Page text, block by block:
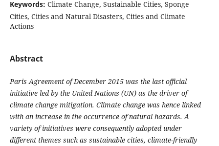
Keywords: Climate Change, Sustainable Cities, Sponge
Cities, Cities and Natural Disasters, Cities and Climate
Actions
Abstract
Paris Agreement of December 2015 was the last official
initiative led by the United Nations (UN) as the driver of
climate change mitigation. Climate change was hence linked
with an increase in the occurrence of natural hazards. A
variety of initiatives were consequently adopted under
different themes such as sustainable cities, climate-friendly